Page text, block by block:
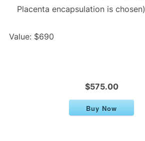
Placenta encapsulation is chosen)
Value: $690
$575.00
Buy Now